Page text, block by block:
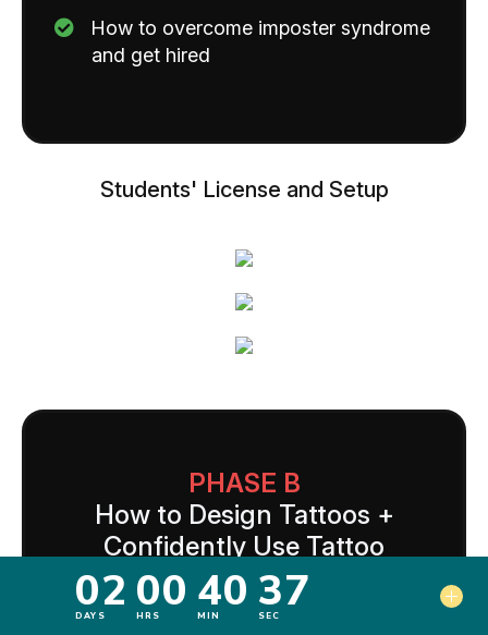
How to overcome imposter syndrome
and get hired
Students' License and Setup
PHASE B
How to Design Tattoos +
Confidently Use Tattoo
Equipment
Here's where you become a legitimate